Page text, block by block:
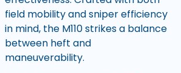
field mobility and sniper efficiency
in mind, the M110 strikes a balance
between heft and
maneuverability.